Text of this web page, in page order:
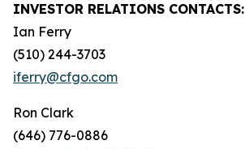
INVESTOR RELATIONS CONTACTS:
Ian Ferry
(510) 244-3703
iferry@cfgo.com
Ron Clark
(646) 776-0886